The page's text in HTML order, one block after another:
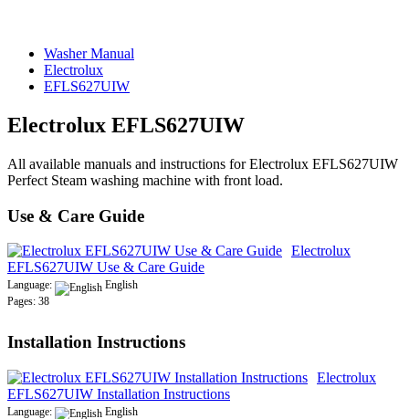
Washer Manual
Electrolux
EFLS627UIW
Electrolux EFLS627UIW
All available manuals and instructions for Electrolux EFLS627UIW
Perfect Steam washing machine with front load.
Use & Care Guide
Electrolux
EFLS627UIW Use & Care Guide
Language:
English
Pages: 38
Installation Instructions
Electrolux
EFLS627UIW Installation Instructions
Language:
English